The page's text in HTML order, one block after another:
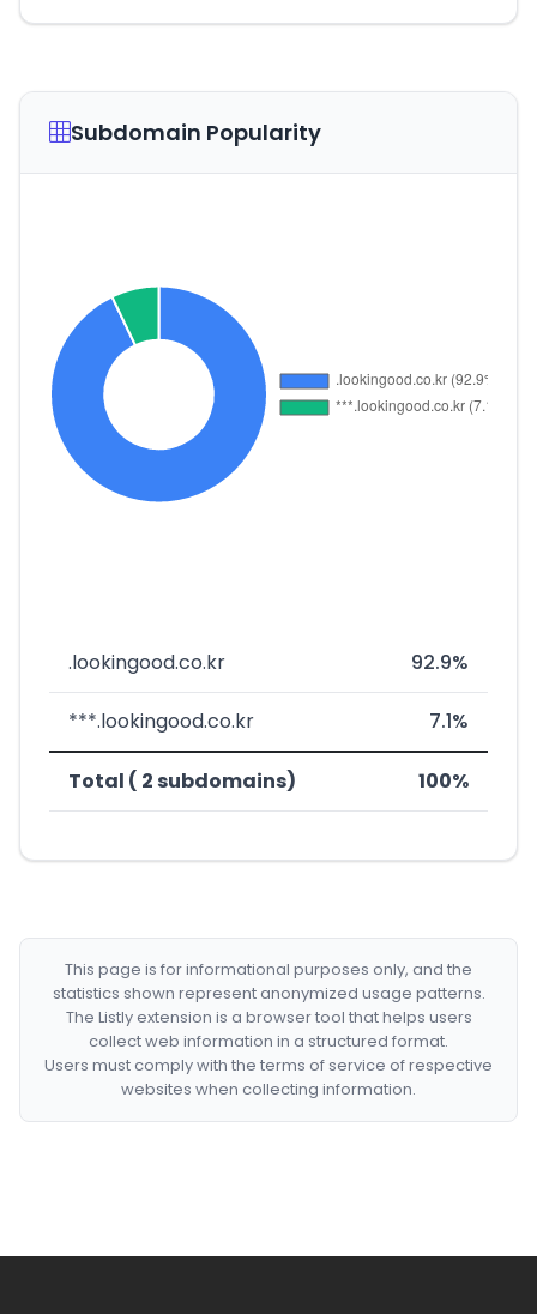
Subdomain Popularity
.lookingood.co.kr 92.9%
***.lookingood.co.kr 7.1%
Total ( 2 subdomains) 100%
This page is for informational purposes only, and the
statistics shown represent anonymized usage patterns.
The Listly extension is a browser tool that helps users
collect web information in a structured format.
Users must comply with the terms of service of respective
websites when collecting information.